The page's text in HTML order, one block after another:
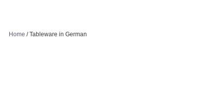
Home / Tableware in German